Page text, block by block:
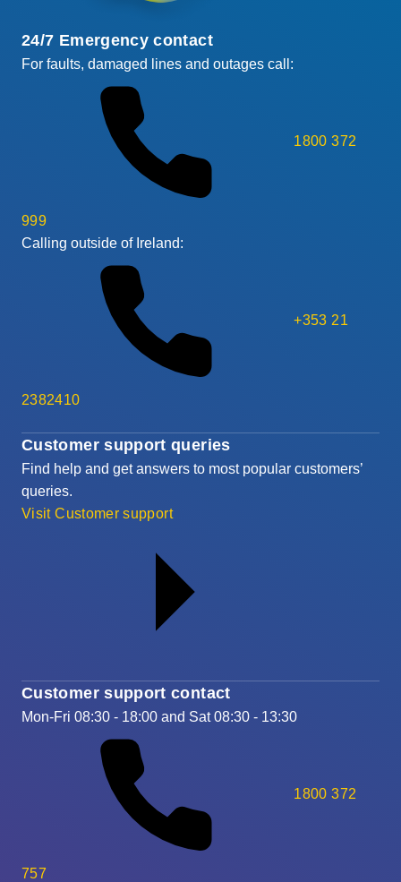
Customer support queries
Find help and get answers to most popular customers’
queries.
Visit Customer support
Customer support contact
Mon-Fri 08:30 - 18:00 and Sat 08:30 - 13:30
1800 372
757
24/7 Emergency contact
For faults, damaged lines and outages call:
1800 372
999
Calling outside of Ireland:
+353 21
2382410